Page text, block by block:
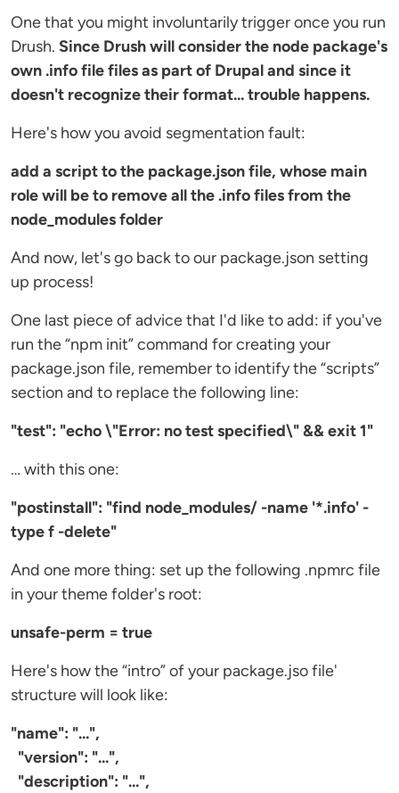
One that you might involuntarily trigger once you run
Drush. Since Drush will consider the node package's
own .info file files as part of Drupal and since it
doesn't recognize their format... trouble happens.
Here's how you avoid segmentation fault:
add a script to the package.json file, whose main
role will be to remove all the .info files from the
node_modules folder
And now, let's go back to our package.json setting
up process!
One last piece of advice that I'd like to add: if you've
run the “npm init” command for creating your
package.json file, remember to identify the “scripts”
section and to replace the following line:
"test": "echo \"Error: no test specified\" && exit 1"
… with this one:
"postinstall": "find node_modules/ -name '*.info' -
type f -delete"
And one more thing: set up the following .npmrc file
in your theme folder's root:
unsafe-perm = true
Here's how the “intro” of your package.jso file'
structure will look like:
"name": "...",
"version": "...",
"description": "...",